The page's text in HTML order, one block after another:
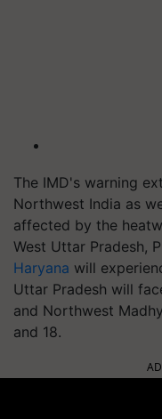
The IMD's warning
Northwest India as
affected by the
West Uttar Pradesh,
Haryana will
Uttar Pradesh will
and Northwest
and 18.